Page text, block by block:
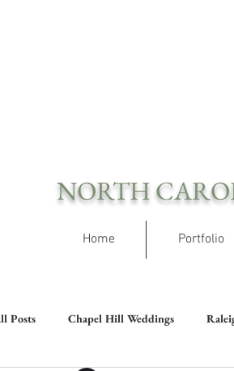
NORTH
Home Portfolio
Posts Chapel Hill Weddings